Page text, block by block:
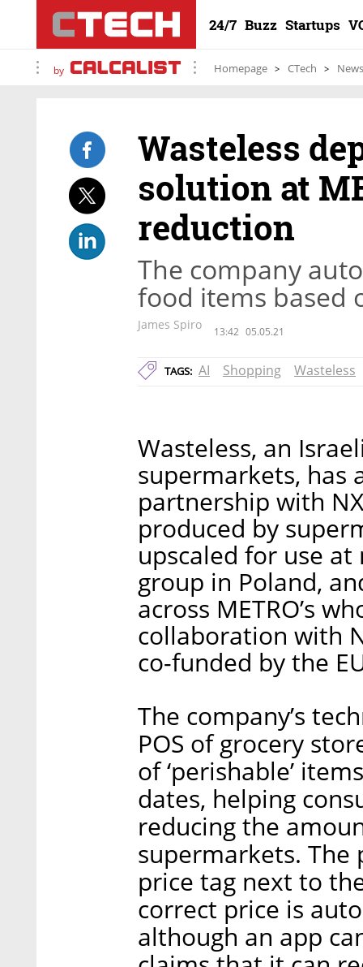
24/7 Buzz Startups
by Homepage CTech News
Wasteless
solution at
reduction
The company
food items based
James Spiro 13:42 05.05.21
TAGS: AI Shopping Wasteless
Wasteless, an
supermarkets, has
partnership with
produced by
upscaled for use
group in Poland,
across METRO’s
collaboration with
co-funded by the
The company’s
POS of grocery
of ‘perishable’
dates, helping
reducing the
supermarkets. The
price tag next to
correct price is
although an app